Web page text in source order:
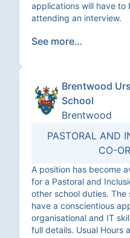
applications will have
attending an interview.
See more…
Brentwood
School
Brentwood
PASTORAL AND
CO-
A position has become
for a Pastoral and
other school duties.
have a conscientious
organisational and IT
full details. Usual Hours